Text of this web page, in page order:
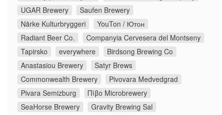
UGAR Brewery
Saufen Brewery
Närke Kulturbryggeri
YouTon / Ютон
Radiant Beer Co.
Companyia Cervesera del Montseny
Tapirsko
everywhere
Birdsong Brewing Co
Anastasiou Brewery
Satyr Brews
Commonwealth Brewery
Pivovara Medvedgrad
Pivara Semizburg
Πίβο Microbrewery
SeaHorse Brewery
Gravity Brewing Sal